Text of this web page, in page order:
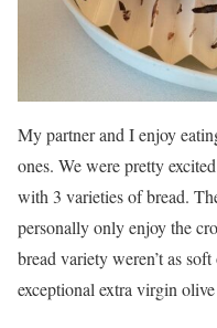
My partner and I enjoy
ones. We were pretty
with 3 varieties of bread.
personally only enjoy the
bread variety weren’t as
exceptional extra virgin